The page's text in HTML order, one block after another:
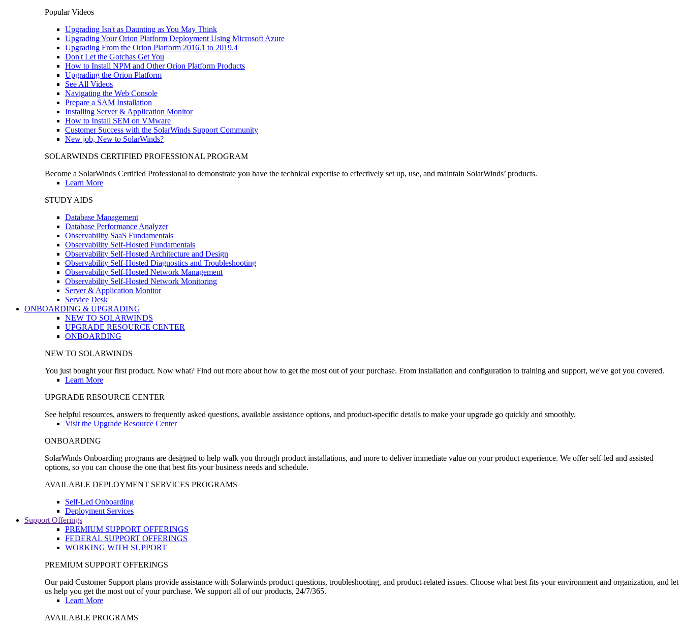
Popular Videos
Upgrading Isn't as Daunting as You May Think
Upgrading Your Orion Platform Deployment Using Microsoft Azure
Upgrading From the Orion Platform 2016.1 to 2019.4
Don't Let the Gotchas Get You
How to Install NPM and Other Orion Platform Products
Upgrading the Orion Platform
See All Videos
Navigating the Web Console
Prepare a SAM Installation
Installing Server & Application Monitor
How to Install SEM on VMware
Customer Success with the SolarWinds Support Community
New job, New to SolarWinds?
SOLARWINDS CERTIFIED PROFESSIONAL PROGRAM
Become a SolarWinds Certified Professional to demonstrate you have the technical expertise to effectively set up, use, and maintain SolarWinds’ products.
Learn More
STUDY AIDS
Database Management
Database Performance Analyzer
Observability SaaS Fundamentals
Observability Self-Hosted Fundamentals
Observability Self-Hosted Architecture and Design
Observability Self-Hosted Diagnostics and Troubleshooting
Observability Self-Hosted Network Management
Observability Self-Hosted Network Monitoring
Server & Application Monitor
Service Desk
ONBOARDING & UPGRADING
NEW TO SOLARWINDS
UPGRADE RESOURCE CENTER
ONBOARDING
NEW TO SOLARWINDS
You just bought your first product. Now what? Find out more about how to get the most out of your purchase. From installation and configuration to training and support, we've got you covered.
Learn More
UPGRADE RESOURCE CENTER
See helpful resources, answers to frequently asked questions, available assistance options, and product-specific details to make your upgrade go quickly and smoothly.
Visit the Upgrade Resource Center
ONBOARDING
SolarWinds Onboarding programs are designed to help walk you through product installations, and more to deliver immediate value on your product experience. We offer self-led and assisted
options, so you can choose the one that best fits your business needs and schedule.
AVAILABLE DEPLOYMENT SERVICES PROGRAMS
Self-Led Onboarding
Deployment Services
Support Offerings
PREMIUM SUPPORT OFFERINGS
FEDERAL SUPPORT OFFERINGS
WORKING WITH SUPPORT
PREMIUM SUPPORT OFFERINGS
Our paid Customer Support plans provide assistance with Solarwinds product questions, troubleshooting, and product-related issues. Choose what best fits your environment and organization, and let
us help you get the most out of your purchase. We support all of our products, 24/7/365.
Learn More
AVAILABLE PROGRAMS